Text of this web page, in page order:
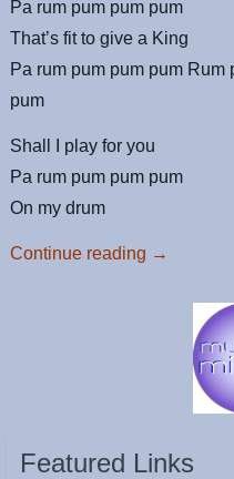
Pa rum pum pum pum
That’s fit to give a King
Pa rum pum pum pum Rum
pum
Shall I play for you
Pa rum pum pum pum
On my drum
Continue reading →
Featured Links